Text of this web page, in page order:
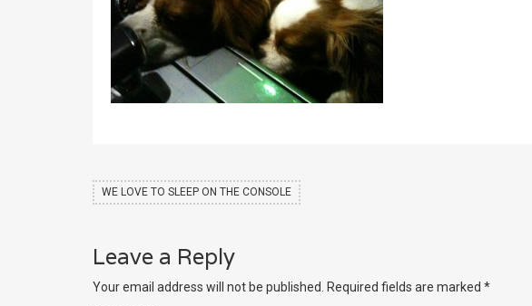
WE LOVE TO SLEEP ON THE CONSOLE
Leave a Reply
Your email address will not be published. Required fields are marked *